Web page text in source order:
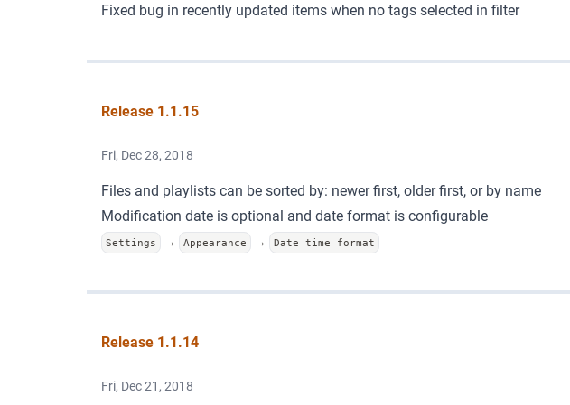
Fixed bug in recently updated items when no tags selected in filter
Release 1.1.15
Fri, Dec 28, 2018
Files and playlists can be sorted by: newer first, older first, or by name
Modification date is optional and date format is configurable
Settings → Appearance → Date time format
Release 1.1.14
Fri, Dec 21, 2018